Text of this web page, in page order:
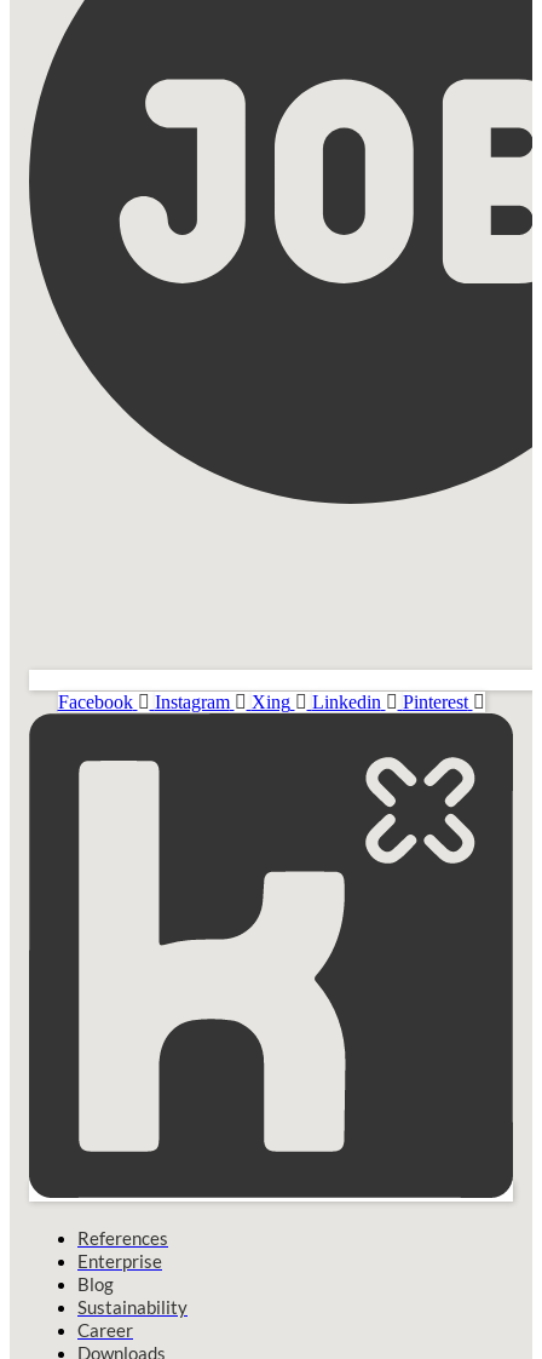
Facebook Instagram Xing Linkedin Pinterest
References
Enterprise
Blog
Sustainability
Career
Downloads